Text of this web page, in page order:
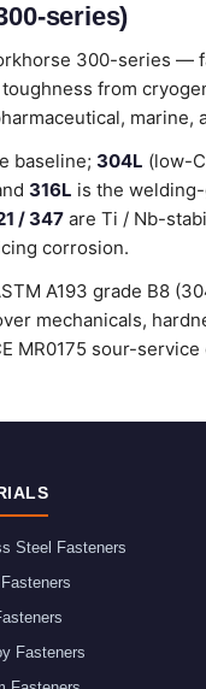
series)
300-series —
from
baseline; 304L (low-
316L is the
/ 347 are Ti / Nb-
corrosion.
A193 grade B8
mechanicals,
MR0175 sour-
Steel Fasteners
Fasteners
Fasteners